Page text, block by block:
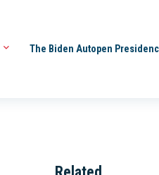
The Biden Autopen